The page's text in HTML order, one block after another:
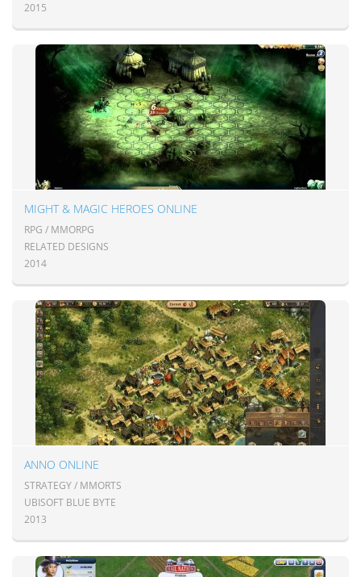
2015
MIGHT & MAGIC HEROES ONLINE
RPG / MMORPG
RELATED DESIGNS
2014
ANNO ONLINE
STRATEGY / MMORTS
UBISOFT BLUE BYTE
2013